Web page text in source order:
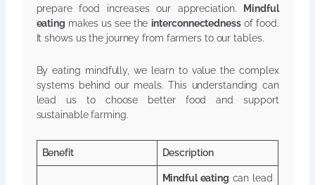
prepare food increases our appreciation.
Mindful
eating makes us see the interconnectednessof food.
It shows us the journey from farmers to our tables.
By eating mindfully, we learn to value the complex
systems behind our meals. This understanding can
lead us to choose better food and support
sustainable farming.
Benefit Description
Mindful eating can lead